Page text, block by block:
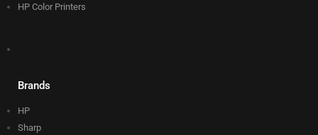
HP Color Printers
Brands
HP
Sharp